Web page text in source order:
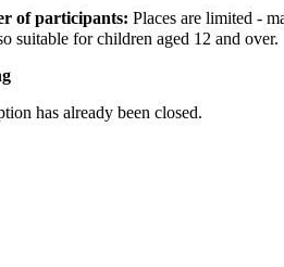
of participants: Places are limited -
suitable for children aged 12 and over.
has already been closed.